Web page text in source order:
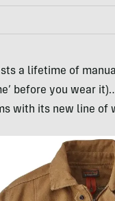
a lifetime of
before you wear
with its new line of